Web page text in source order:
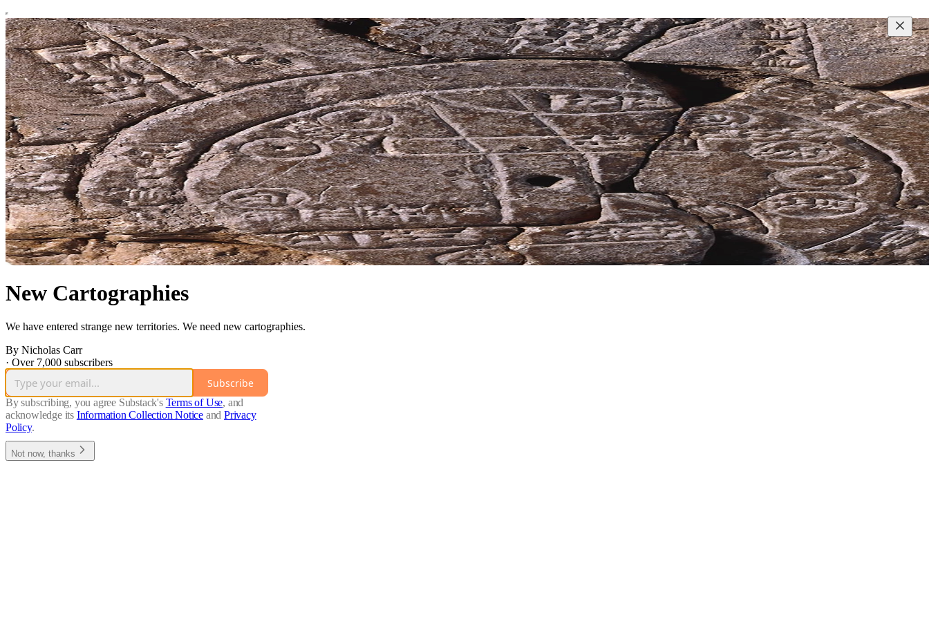
New Cartographies
We have entered strange new territories. We need new cartographies.
By Nicholas Carr
· Over 7,000 subscribers
Subscribe
By subscribing, you agree Substack's Terms of Use, and
acknowledge its Information Collection Notice and Privacy
Policy.
Not now, thanks